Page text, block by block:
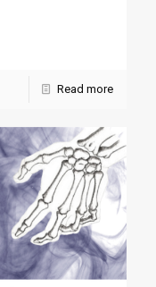
Read more